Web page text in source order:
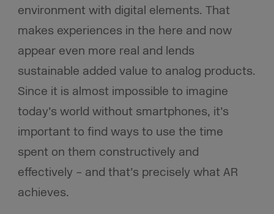
environment with digital elements. That
makes experiences in the here and now
appear even more real and lends
sustainable added value to analog products.
Since it is almost impossible to imagine
today’s world without smartphones, it’s
important to find ways to use the time
spent on them constructively and
effectively – and that’s precisely what AR
achieves.